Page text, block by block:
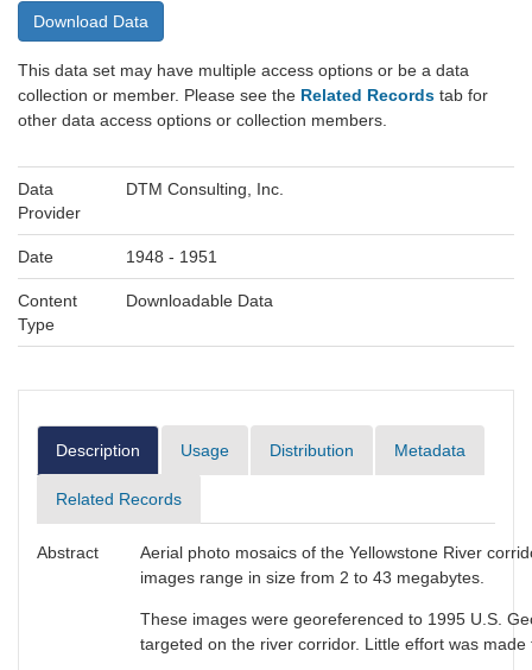
Download Data
This data set may have multiple access options or be a data
collection or member. Please see the Related Records tab for
other data access options or collection members.
Data
Provider
DTM Consulting, Inc.
Date 1948 - 1951
Content
Type
Downloadable Data
Description Usage Distribution Metadata
Related Records
Abstract
Aerial photo mosaics of the Yellowstone River
images range in size from 2 to 43 megabytes.
These images were georeferenced to 1995 U.S.
targeted on the river corridor. Little effort was